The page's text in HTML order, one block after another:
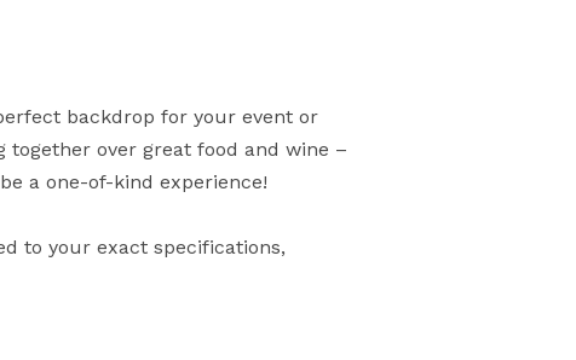
backdrop for your event or
over great food and wine –
a one-of-kind experience!
to your exact specifications,